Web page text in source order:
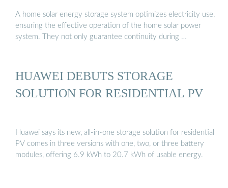
A home solar energy storage system optimizes electricity use,
ensuring the effective operation of the home solar power
system. They not only guarantee continuity during …
HUAWEI DEBUTS STORAGE
SOLUTION FOR RESIDENTIAL PV
Huawei says its new, all-in-one storage solution for residential
PV comes in three versions with one, two, or three battery
modules, offering 6.9 kWh to 20.7 kWh of usable energy.